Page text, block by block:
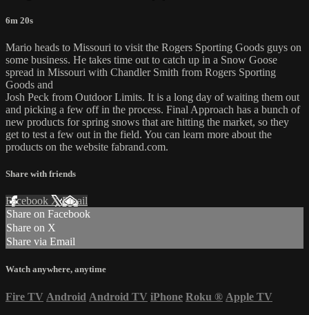
6m 20s
Mario heads to Missouri to visit the Rogers Sporting Goods guys on
some business. He takes time out to catch up in a Snow Goose
spread in Missouri with Chandler Smith from Rogers Sporting
Goods and
Josh Peck from Outdoor Limits. It is a long day of waiting them out
and picking a few off in the process. Final Approach has a bunch of
new products for spring snows that are hitting the market, so they
get to test a few out in the field. You can learn more about the
products on the website fabrand.com.
Share with friends
Facebook XEmail
Share on Facebook
Share on X
Share via Email
Watch anywhere, anytime
Fire TV Android Android TV iPhone Roku ® Apple TV